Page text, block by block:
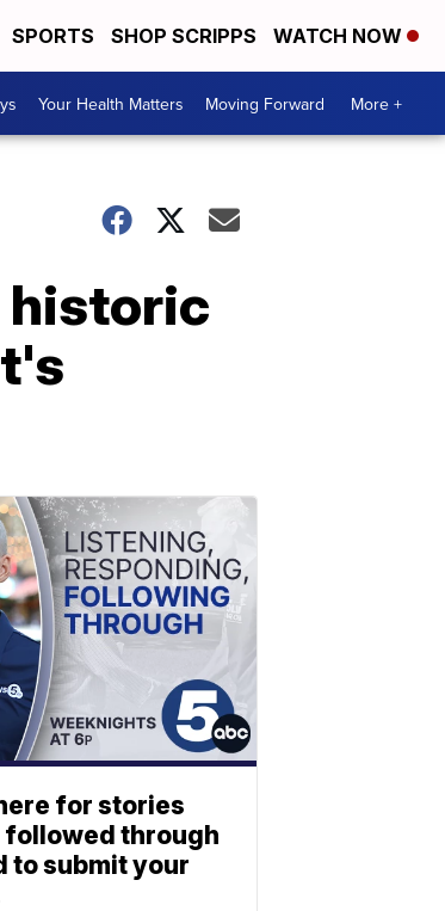
SPORTS SHOP SCRIPPS WATCH NOW
Your Health Matters Moving Forward More +
historic
for stories
followed through
to submit your